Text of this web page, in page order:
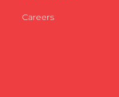
Careers